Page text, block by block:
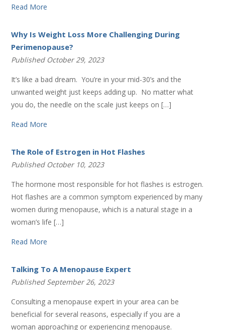
Read More
Why Is Weight Loss More Challenging During
Perimenopause?
Published October 29, 2023
It’s like a bad dream. You’re in your mid-30’s and the
unwanted weight just keeps adding up. No matter what
you do, the needle on the scale just keeps on […]
Read More
The Role of Estrogen in Hot Flashes
Published October 10, 2023
The hormone most responsible for hot flashes is estrogen.
Hot flashes are a common symptom experienced by many
women during menopause, which is a natural stage in a
woman’s life […]
Read More
Talking To A Menopause Expert
Published September 26, 2023
Consulting a menopause expert in your area can be
beneficial for several reasons, especially if you are a
woman approaching or experiencing menopause.